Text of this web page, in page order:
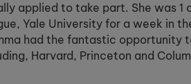
applied to take part. She was
Yale University for a week in
had the fantastic opportunity
Harvard, Princeton and